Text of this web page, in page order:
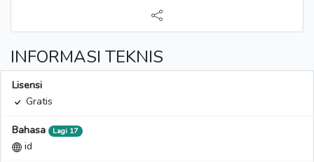
INFORMASI TEKNIS
Lisensi
Gratis
Bahasa Lagi 17
id